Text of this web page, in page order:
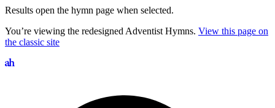
Results open the hymn page when selected.
You’re viewing the redesigned Adventist Hymns. View this page on
the classic site